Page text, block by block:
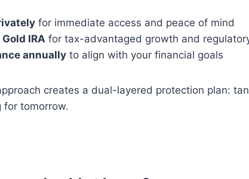
for immediate access and peace of mind
IRA for tax-advantaged growth and
annually to align with your financial goals
creates a dual-layered protection plan:
for tomorrow.